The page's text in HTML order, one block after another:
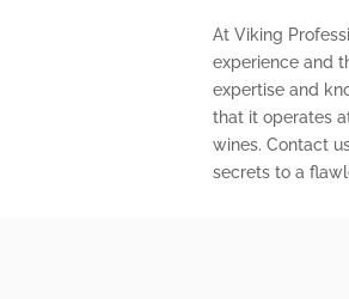
At Viking
experience and
expertise and
that it operates
wines. Contact
secrets to a